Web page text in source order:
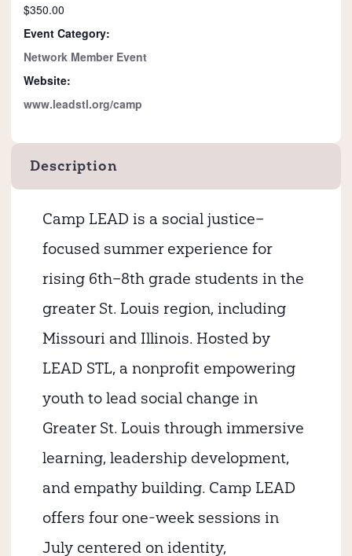
$350.00
Event Category:
Network Member Event
Website:
www.leadstl.org/camp
Description
Camp LEAD is a social justice–
focused summer experience for
rising 6th–8th grade students in the
greater St. Louis region, including
Missouri and Illinois. Hosted by
LEAD STL, a nonprofit empowering
youth to lead social change in
Greater St. Louis through immersive
learning, leadership development,
and empathy building. Camp LEAD
offers four one-week sessions in
July centered on identity,